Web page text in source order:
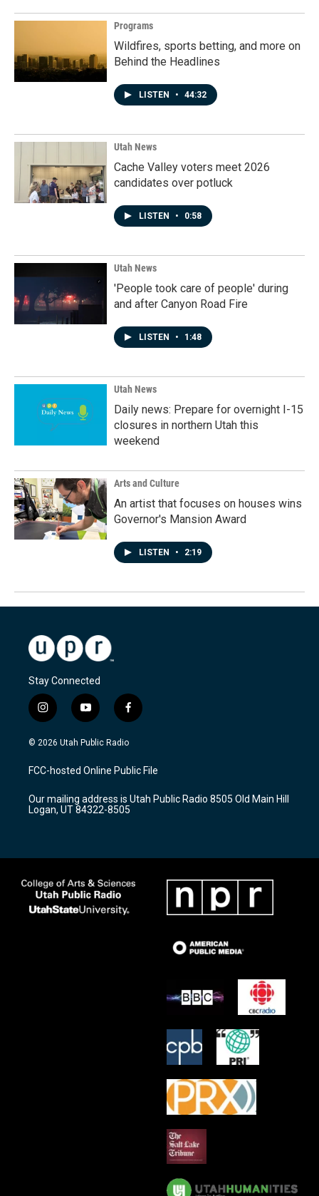
Programs
Wildfires, sports betting, and more on
Behind the Headlines
LISTEN • 44:32
Utah News
Cache Valley voters meet 2026
candidates over potluck
LISTEN • 0:58
Utah News
'People took care of people' during
and after Canyon Road Fire
LISTEN • 1:48
Utah News
Daily news: Prepare for overnight I-15
closures in northern Utah this
weekend
Arts and Culture
An artist that focuses on houses wins
Governor's Mansion Award
LISTEN • 2:19
Stay Connected
i
n
s
a
g
a
m
y
o
u
u
b
f
a
c
b
o
k
© 2026 Utah Public Radio
FCC-hosted Online Public File
Our mailing address is Utah Public Radio 8505 Old Main Hill
Logan, UT 84322-8505